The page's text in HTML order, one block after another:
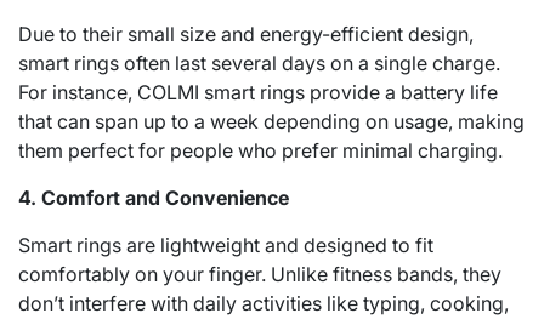
Due to their small size and energy-efficient design,
smart rings often last several days on a single charge.
For instance, COLMI smart rings provide a battery life
that can span up to a week depending on usage, making
them perfect for people who prefer minimal charging.
4. Comfort and Convenience
Smart rings are lightweight and designed to fit
comfortably on your finger. Unlike fitness bands, they
don’t interfere with daily activities like typing, cooking,